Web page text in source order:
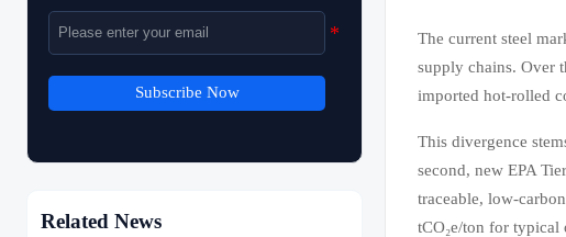
Subscribe Now
Related News
The current steel
supply chains. Over
imported hot-rolled
This divergence
second, new EPA
traceable, low-
tCO₂e/ton for typical